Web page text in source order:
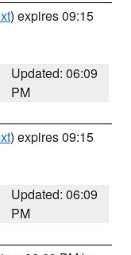
) expires 09:15
Updated: 06:09
PM
) expires 09:15
Updated: 06:09
PM